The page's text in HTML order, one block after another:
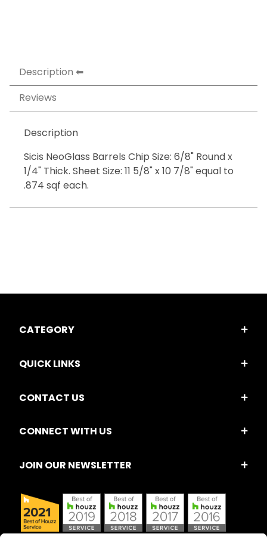
Description
Reviews
Description
Sicis NeoGlass Barrels Chip Size: 6/8" Round x
1/4" Thick. Sheet Size: 11 5/8" x 10 7/8" equal to
.874 sqf each.
CATEGORY
QUICK LINKS
CONTACT US
CONNECT WITH US
JOIN OUR NEWSLETTER